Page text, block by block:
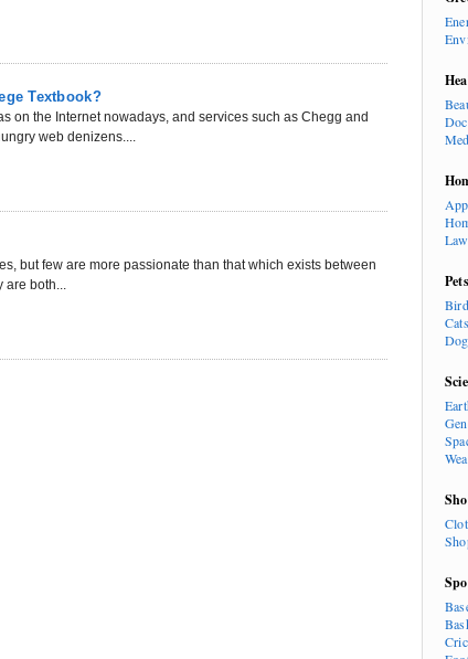
Textbook?
on the Internet nowadays, and services such as Chegg and
web denizens....
but few are more passionate than that which exists between
are both...
Pets
Cats